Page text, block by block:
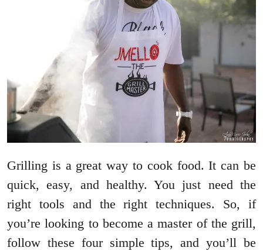
Grilling is a great way to cook food. It can be
quick, easy, and healthy. You just need the
right tools and the right techniques. So, if
you’re looking to become a master of the grill,
follow these four simple tips, and you’ll be